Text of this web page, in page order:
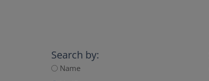
Search by:
Name